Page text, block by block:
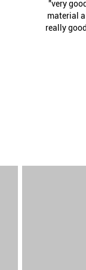
"very
material
really